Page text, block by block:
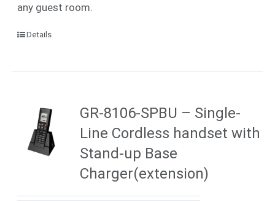
any guest room.
Details
GR-8106-SPBU – Single-
Line Cordless handset with
Stand-up Base
Charger(extension)